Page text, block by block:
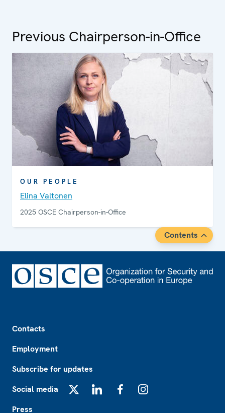
Previous Chairperson-in-Office
OUR PEOPLE
Elina Valtonen
2025 OSCE Chairperson-in-Office
Contents
Contacts
Employment
Subscribe for updates
Social media
Press